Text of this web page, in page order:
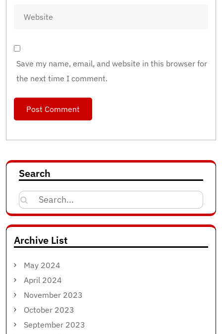
Save my name, email, and website in this browser for
the next time I comment.
Search
Search
for:
Archive List
May 2024
April 2024
November 2023
October 2023
September 2023